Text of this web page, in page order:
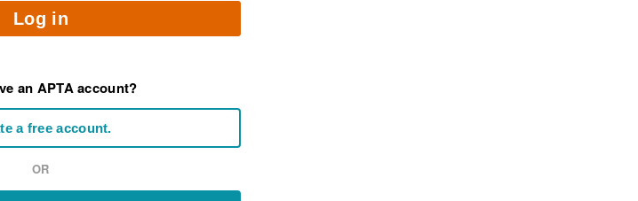
Log in
an APTA account?
a free account.
OR